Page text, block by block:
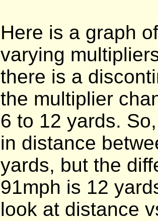
Here is a graph
varying
there is a
the multiplier
6 to 12 yards.
in distance
yards, but the
91mph is 12
look at distance